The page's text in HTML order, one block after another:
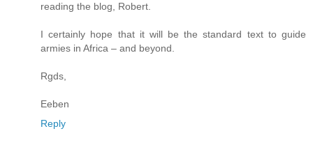
reading the blog, Robert.
I certainly hope that it will be the standard text to guide
armies in Africa – and beyond.
Rgds,
Eeben
Reply